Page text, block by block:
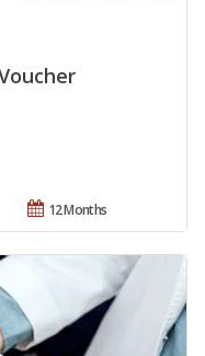
12 Months